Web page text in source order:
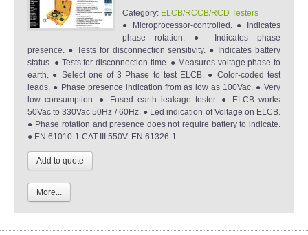
Category: ELCB/RCCB/RCD Testers
● Microprocessor-controlled. ● Indicates
phase rotation. ● Indicates phase
presence. ● Tests for disconnection sensitivity. ● Indicates battery
status. ● Tests for disconnection time. ● Measures voltage phase to
earth. ● Select one of 3 Phase to test ELCB. ● Color-coded test
leads. ● Phase presence indication from as low as 100Vac. ● Very
low consumption. ● Fused earth leakage tester. ● ELCB works
50Vac to 330Vac 50Hz / 60Hz. ● Led indication of Voltage on ELCB.
● Phase rotation and presence does not require battery to indicate.
● EN 61010-1 CAT III 550V. EN 61326-1
More...